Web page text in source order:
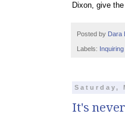
Dixon, give
Posted by Dara
Labels:
Saturday,
It's